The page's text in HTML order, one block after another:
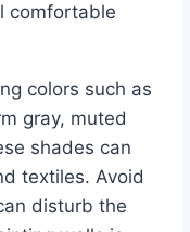
comfortable
colors such as
gray, muted
shades can
textiles. Avoid
disturb the